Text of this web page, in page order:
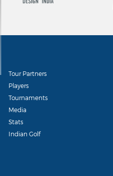
Tour Partners
Players
Tournaments
Media
Stats
Indian Golf